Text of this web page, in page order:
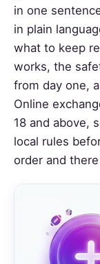
in one
in plain
what to keep
works, the
from day one,
Online
18 and above,
local rules
order and